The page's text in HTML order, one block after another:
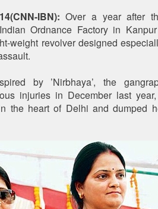
IBN): Over a year after
Ordnance Factory in
weight revolver designed
by ’Nirbhaya’, the
injuries in December last
the heart of Delhi and dumped